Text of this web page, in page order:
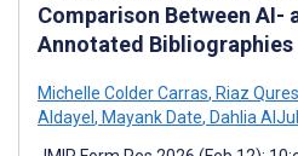
Comparison Between AI-
Annotated Bibliographies
Michelle Colder Carras, Riaz
Aldayel , Mayank Date, Dahlia